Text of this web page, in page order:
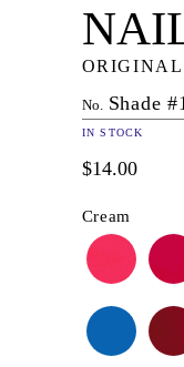
No. Shade
IN STOCK
$14.00
Cream